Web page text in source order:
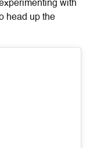
with
head up the